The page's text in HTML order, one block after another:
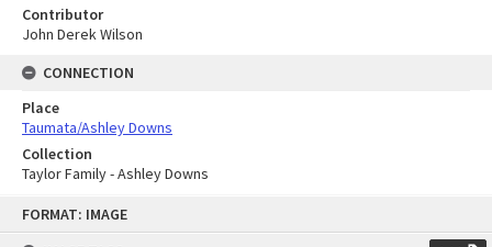
FORMAT: IMAGE
Contributor
John Derek Wilson
CONNECTION
Place
Taumata/Ashley Downs
Collection
Taylor Family - Ashley Downs